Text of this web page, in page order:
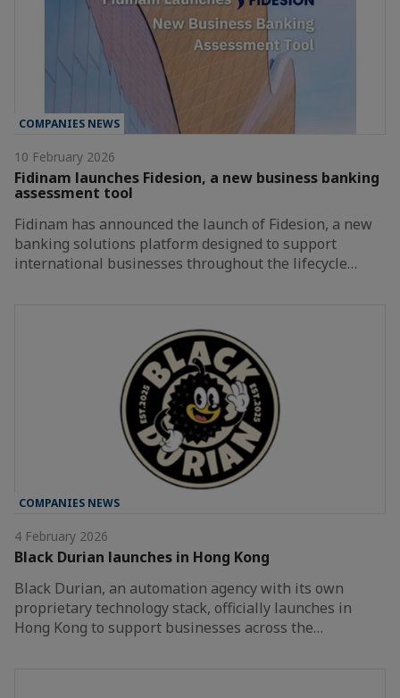
COMPANIES NEWS
10 February 2026
Fidinam launches Fidesion, a new business banking
assessment tool
Fidinam has announced the launch of Fidesion, a new
banking solutions platform designed to support
international businesses throughout the lifecycle…
COMPANIES NEWS
4 February 2026
Black Durian launches in Hong Kong
Black Durian, an automation agency with its own
proprietary technology stack, officially launches in
Hong Kong to support businesses across the…